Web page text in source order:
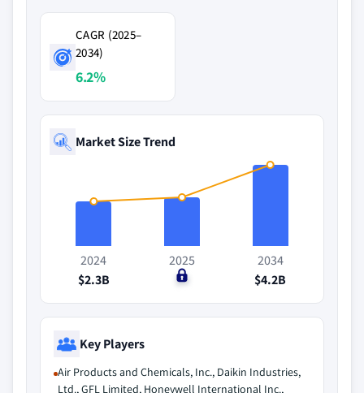
CAGR (2025–
2034)
6.2%
Market Size Trend
2024
$2.3B
2025
$0
2034
$4.2B
Key Players
Air Products and Chemicals, Inc., Daikin Industries,
Ltd., GFL Limited, Honeywell International Inc.,